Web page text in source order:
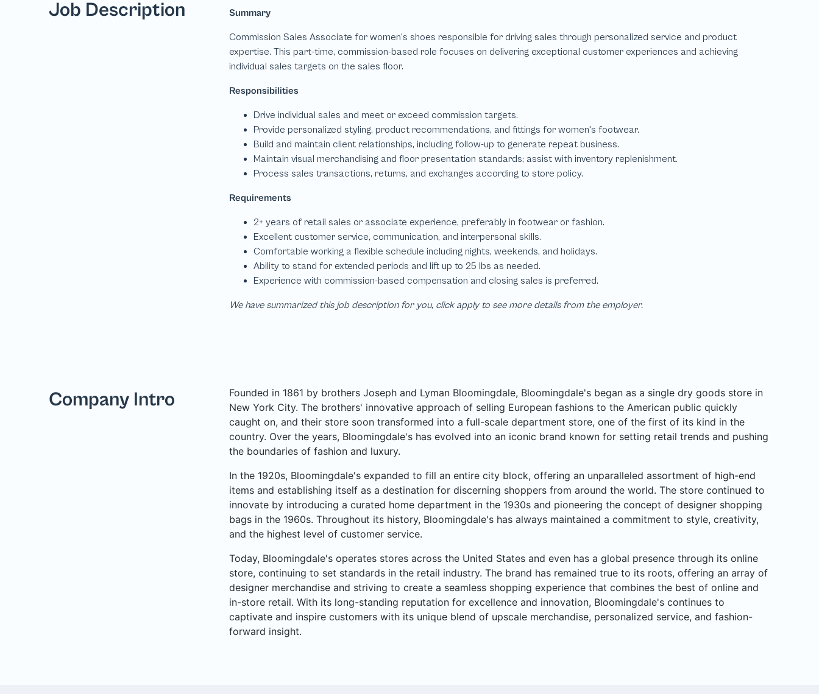
Job Description
We have summarized this job description for you, click apply to see more details from the employer.
Company Intro
Founded in 1861 by brothers Joseph and Lyman Bloomingdale, Bloomingdale's began as a single dry goods store in
New York City. The brothers' innovative approach of selling European fashions to the American public quickly
caught on, and their store soon transformed into a full-scale department store, one of the first of its kind in the
country. Over the years, Bloomingdale's has evolved into an iconic brand known for setting retail trends and pushing
the boundaries of fashion and luxury.
In the 1920s, Bloomingdale's expanded to fill an entire city block, offering an unparalleled assortment of high-end
items and establishing itself as a destination for discerning shoppers from around the world. The store continued to
innovate by introducing a curated home department in the 1930s and pioneering the concept of designer shopping
bags in the 1960s. Throughout its history, Bloomingdale's has always maintained a commitment to style, creativity,
and the highest level of customer service.
Today, Bloomingdale's operates stores across the United States and even has a global presence through its online
store, continuing to set standards in the retail industry. The brand has remained true to its roots, offering an array of
designer merchandise and striving to create a seamless shopping experience that combines the best of online and
in-store retail. With its long-standing reputation for excellence and innovation, Bloomingdale's continues to
captivate and inspire customers with its unique blend of upscale merchandise, personalized service, and fashion-
forward insight.